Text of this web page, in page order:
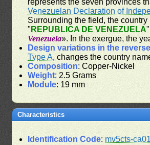
Venezuelan Declaration of
Surrounding the field, the country
" REPUBLICA DE VENEZUELA
Venezuela». In the exergue, the
Design variations in the reverse
Type A, changes the country
Composition: Copper-Nickel
Weight: 2.5 Grams
Module: 19 mm
Characteristics
Identification Code: mv5cts-ca01